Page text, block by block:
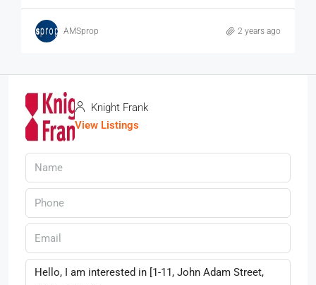
AMSprop 2 years ago
Knight Frank
View Listings